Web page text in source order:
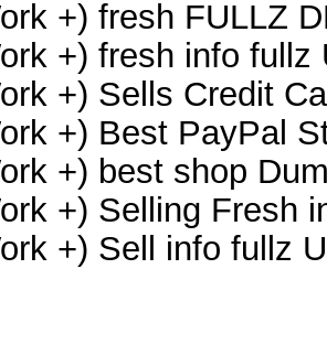
+) fresh FULLZ
+) fresh info
+) Sells Credit
+) Best PayPal
+) best shop
+) Selling Fresh
+) Sell info fullz